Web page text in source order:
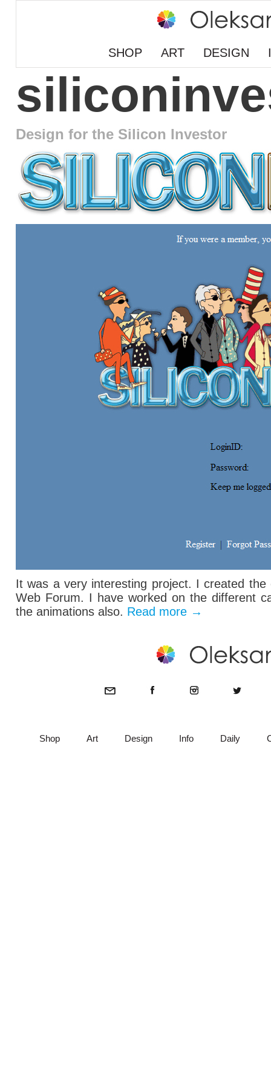
SHOP ART DESIGN
Design for the Silicon Investor
It was a very interesting project. I created
Web Forum. I have worked on the different
the animations also. Read more →
Shop Art Design Info Daily